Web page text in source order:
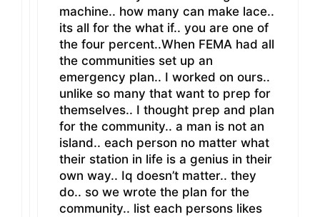
machine.. how many can make lace..
its all for the what if.. you are one of
the four percent..When FEMA had all
the communities set up an
emergency plan.. I worked on ours..
unlike so many that want to prep for
themselves.. I thought prep and plan
for the community.. a man is not an
island.. each person no matter what
their station in life is a genius in their
own way.. Iq doesn’t matter.. they
do.. so we wrote the plan for the
community.. list each persons likes